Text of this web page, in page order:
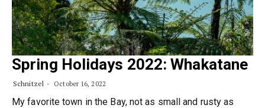
Spring Holidays 2022: Whakatane
Schnitzel October 16, 2022
My favorite town in the Bay, not as small and rusty as